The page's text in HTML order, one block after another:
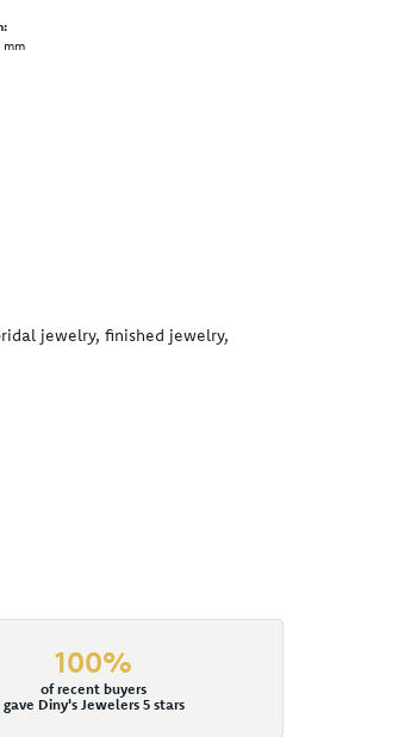
mm
jewelry, finished jewelry,
100%
of recent buyers
gave Diny's Jewelers 5 stars